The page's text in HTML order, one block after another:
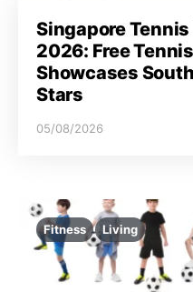
Singapore
2026: Free
Showcases
Stars
05/08/2026
Fitness Living